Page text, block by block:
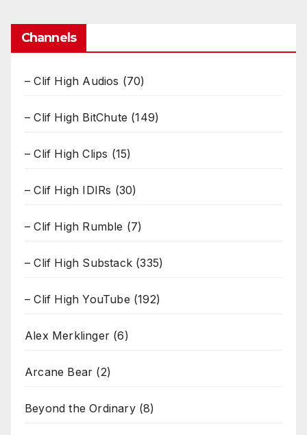
Channels
– Clif High Audios (70)
– Clif High BitChute (149)
– Clif High Clips (15)
– Clif High IDIRs (30)
– Clif High Rumble (7)
– Clif High Substack (335)
– Clif High YouTube (192)
Alex Merklinger (6)
Arcane Bear (2)
Beyond the Ordinary(8)